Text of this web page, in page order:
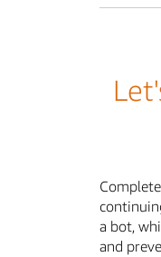
a bot,
and